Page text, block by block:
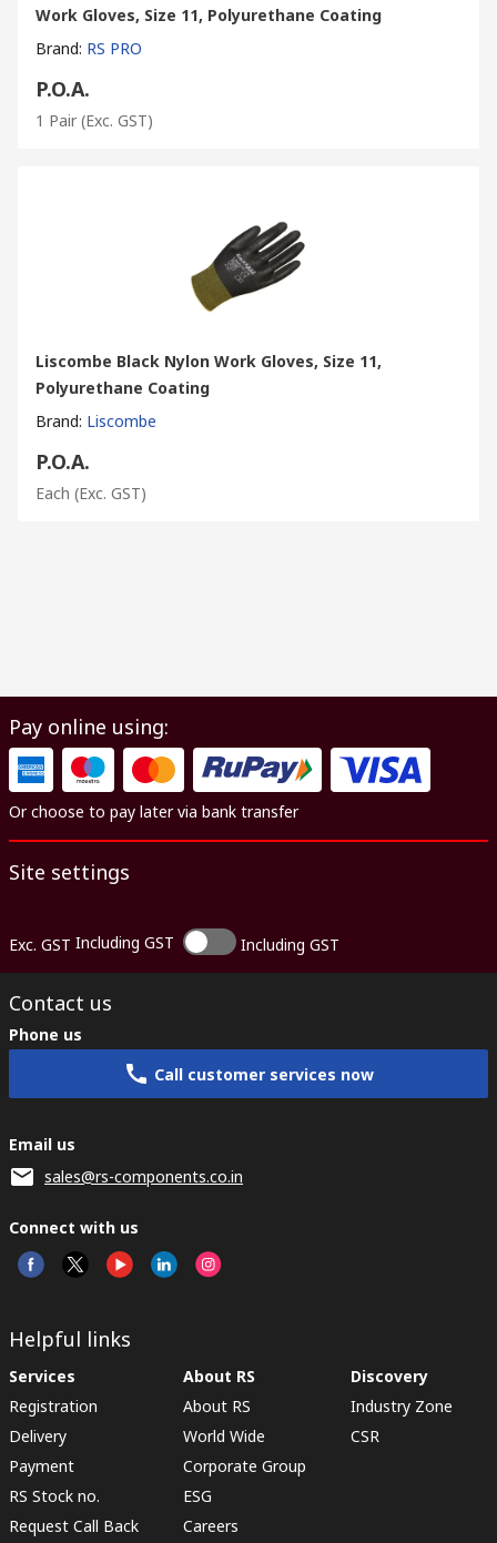
Work Gloves, Size 11, Polyurethane Coating
Brand: RS PRO
P.O.A.
1 Pair (Exc. GST)
Liscombe Black Nylon Work Gloves, Size 11,
Polyurethane Coating
Brand: Liscombe
P.O.A.
Each (Exc. GST)
Pay online using:
Or choose to pay later via bank transfer
Site settings
Exc. GST Including GST Including GST
Contact us
Phone us
Call customer services now
Email us
sales@rs-components.co.in
Connect with us
Helpful links
Services
Registration
Delivery
Payment
RS Stock no.
Request Call Back
About RS
About RS
World Wide
Corporate Group
ESG
Careers
Discovery
Industry Zone
CSR